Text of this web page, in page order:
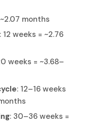
months
12 weeks = ~2.76
weeks = ~3.68–
: 12–16 weeks
: 30–36 weeks =